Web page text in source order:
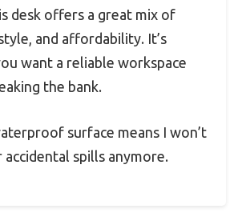
desk offers a great mix of
and affordability. It’s
want a reliable workspace
the bank.
surface means I won’t
accidental spills anymore.